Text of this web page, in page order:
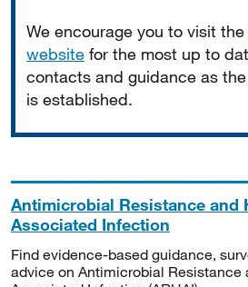
We encourage you to visit the
website for the most up to
contacts and guidance as
is established.
Antimicrobial Resistance and
Associated Infection
Find evidence-based guidance,
advice on Antimicrobial Resistance